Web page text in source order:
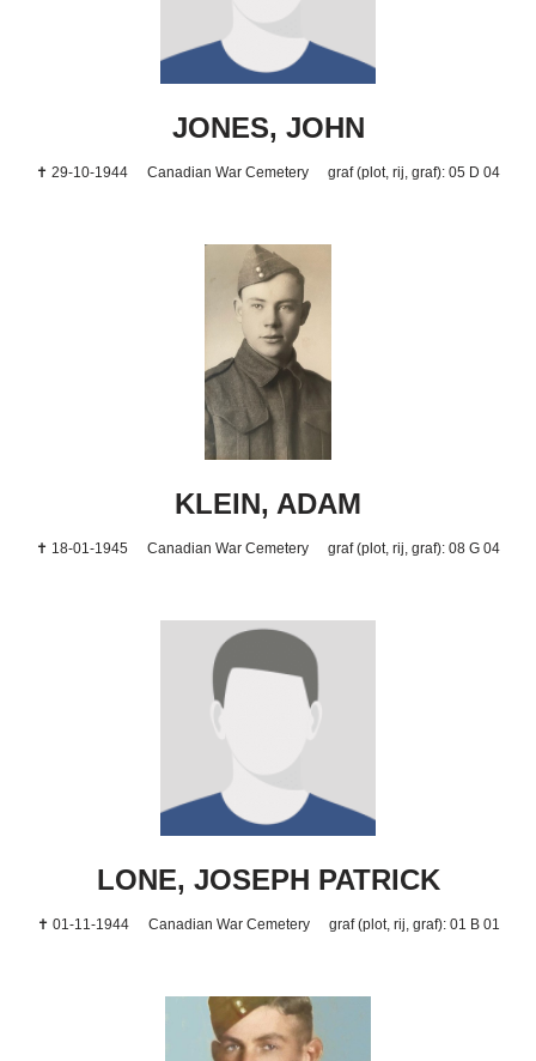
JONES, JOHN
✝ 29-10-1944 Canadian War Cemetery graf (plot, rij, graf): 05 D 04
KLEIN, ADAM
✝ 18-01-1945 Canadian War Cemetery graf (plot, rij, graf): 08 G 04
LONE, JOSEPH PATRICK
✝ 01-11-1944 Canadian War Cemetery graf (plot, rij, graf): 01 B 01